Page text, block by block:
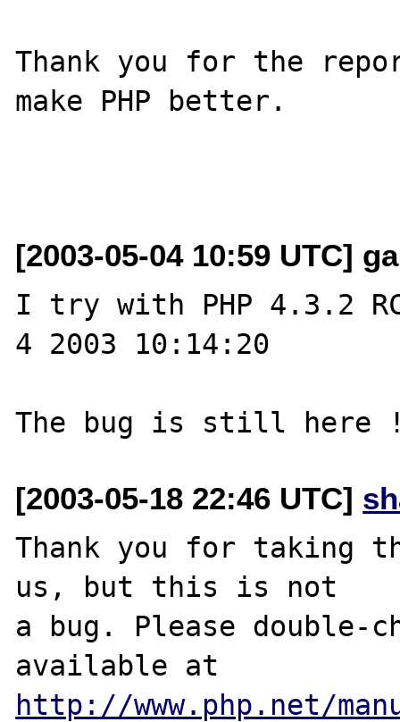
Thank you for the
make PHP better.
[2003-05-04 10:59 UTC]
I try with PHP 4.3.2
4 2003 10:14:20
[2003-05-18 22:46 UTC]
Thank you for taking
us, but this is not
a bug. Please double-
http://www.php.net/